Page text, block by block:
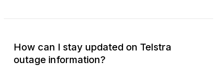
How can I stay updated on Telstra
outage information?